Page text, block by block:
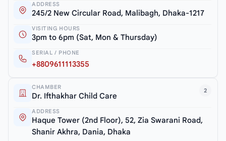
ADDRESS
245/2 New Circular Road, Malibagh, Dhaka-1217
VISITING HOURS
3pm to 6pm (Sat, Mon & Thursday)
SERIAL / PHONE
+8809611113355
2
CHAMBER
Dr. Ifthakhar Child Care
ADDRESS
Haque Tower (2nd Floor), 52, Zia Swarani Road,
Shanir Akhra, Dania, Dhaka